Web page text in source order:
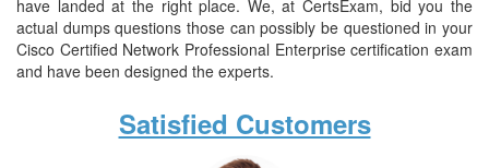
have landed at the right place. We, at CertsExam, bid you the
actual dumps questions those can possibly be questioned in your
Cisco Certified Network Professional Enterprise certification exam
and have been designed the experts.
Satisfied Customers